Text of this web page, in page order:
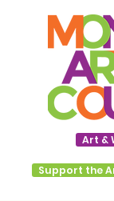
Art &
Support the